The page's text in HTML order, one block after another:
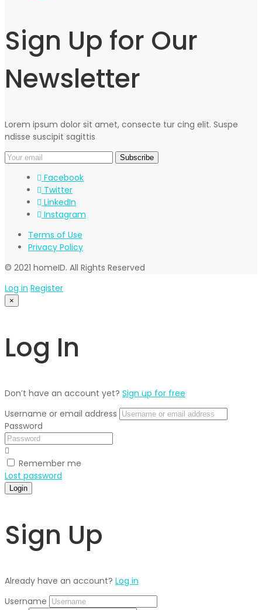
Sign Up for Our
Newsletter
Lorem ipsum dolor sit amet, consecte tur cing elit. Suspe
ndisse suscipit sagittis
Facebook
Twitter
LinkedIn
Instagram
Terms of Use
Privacy Policy
© 2021 homeID. All Rights Reserved
Log in Register
×
Log In
Don’t have an account yet? Sign up for free
Username or email address
Password
Remember me
Lost password
Login
Sign Up
Already have an account? Log in
Username